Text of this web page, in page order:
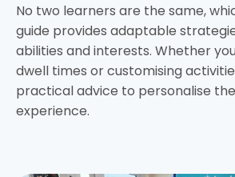
No two learners are the same,
guide provides adaptable
abilities and interests. Whether
dwell times or customising
practical advice to personalise
experience.